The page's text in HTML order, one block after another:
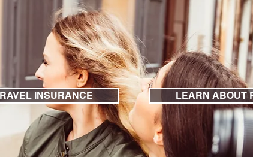
INSURANCE LEARN ABOUT